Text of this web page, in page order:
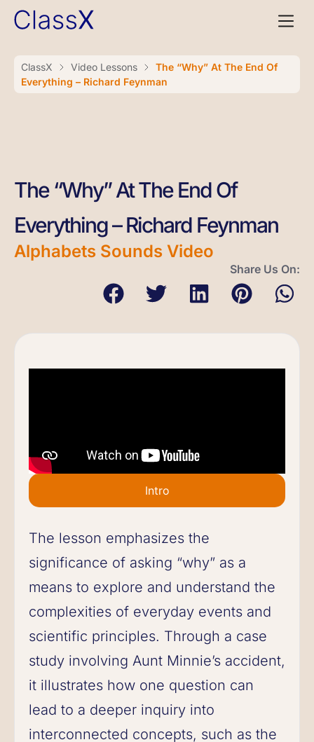
ClassX Video Lessons
The “Why” At The End Of
Everything – Richard Feynman
The “Why” At The End Of
Everything – Richard Feynman
Alphabets Sounds Video
Share Us On:
Intro
The lesson emphasizes the
significance of asking “why” as a
means to explore and understand the
complexities of everyday events and
scientific principles. Through a case
study involving Aunt Minnie’s accident,
it illustrates how one question can
lead to a deeper inquiry into
interconnected concepts, such as the